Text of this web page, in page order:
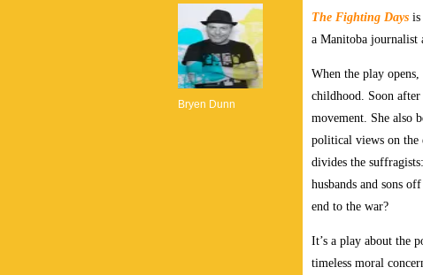
Bryen Dunn
The Fighting Days is
a Manitoba
When the play
childhood. Soon
movement. She also
political views on the
divides the
husbands and sons
end to the war?
It’s a play about the
timeless moral